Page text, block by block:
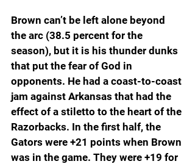
Brown can’t be left alone beyond
the arc (38.5 percent for the
season), but it is his thunder dunks
that put the fear of God in
opponents. He had a coast-to-coast
jam against Arkansas that had the
effect of a stiletto to the heart of the
Razorbacks. In the first half, the
Gators were +21 points when Brown
was in the game. They were +19 for